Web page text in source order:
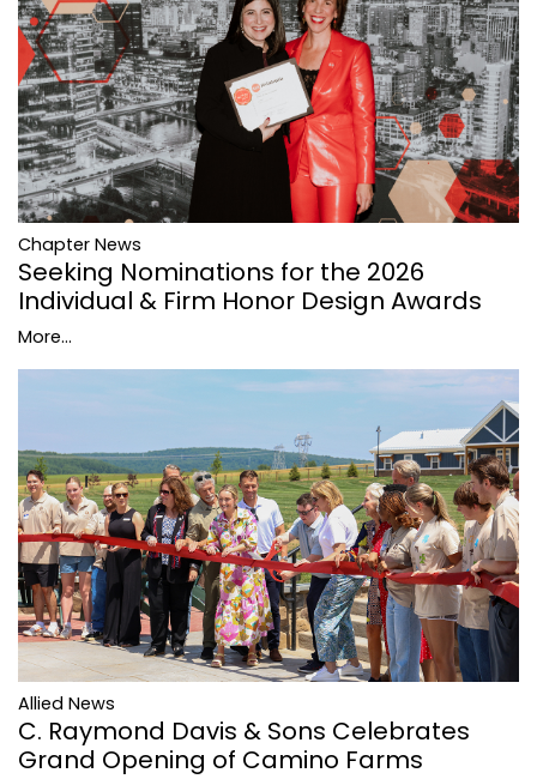
Chapter News
Seeking Nominations for the 2026
Individual & Firm Honor Design Awards
More...
Allied News
C. Raymond Davis & Sons Celebrates
Grand Opening of Camino Farms